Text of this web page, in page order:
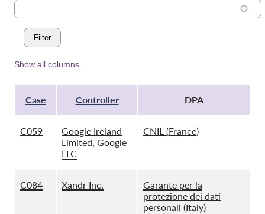
Show all columns
Case Controller DPA
C059
Google Ireland
Limited, Google
LLC
CNIL (France)
C084 Xandr Inc.
Garante per la
protezione dei dati
personali (Italy)